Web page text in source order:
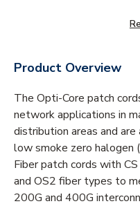
Product Overview
The Opti-Core patch
network applications in
distribution areas and
low smoke zero halogen
Fiber patch cords with
and OS2 fiber types to
200G and 400G